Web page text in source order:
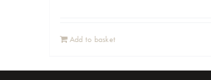
Add to basket